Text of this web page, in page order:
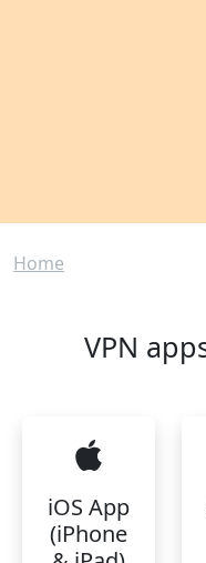
Breadcrumb
Home
VPN
iOS App
(iPhone